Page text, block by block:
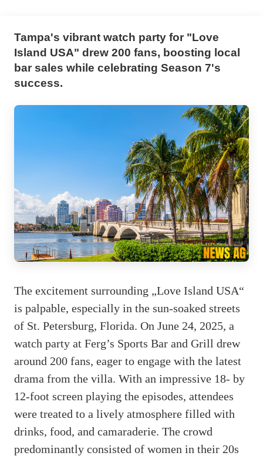
Tampa's vibrant watch party for "Love
Island USA" drew 200 fans, boosting local
bar sales while celebrating Season 7's
success.
The excitement surrounding „Love Island USA“
is palpable, especially in the sun-soaked streets
of St. Petersburg, Florida. On June 24, 2025, a
watch party at Ferg’s Sports Bar and Grill drew
around 200 fans, eager to engage with the latest
drama from the villa. With an impressive 18- by
12-foot screen playing the episodes, attendees
were treated to a lively atmosphere filled with
drinks, food, and camaraderie. The crowd
predominantly consisted of women in their 20s